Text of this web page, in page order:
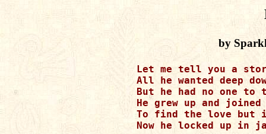
by
Let me tell you a
All he wanted deep
But he had no one
He grew up and
To find the love but
Now he locked up